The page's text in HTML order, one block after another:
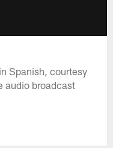
Spanish, courtesy
audio broadcast